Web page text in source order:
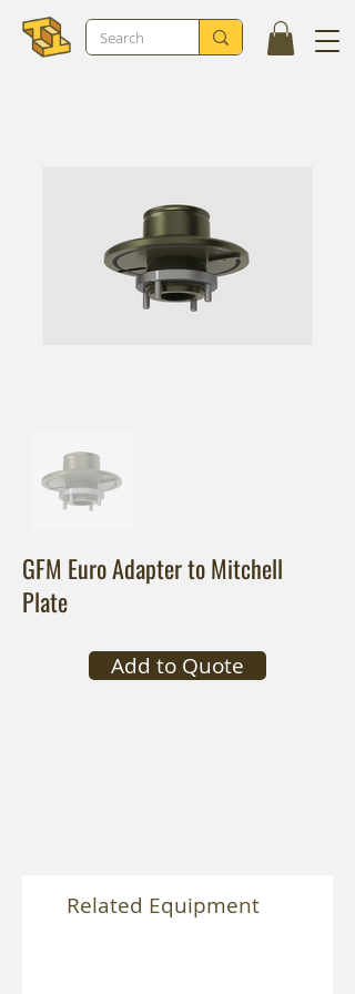
GFM Euro Adapter to Mitchell
Plate
Add to Quote
Related Equipment